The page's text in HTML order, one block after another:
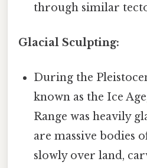
through similar
Glacial Sculpting:
During the
known as the Ice
Range was heavily
are massive bodies
slowly over land,